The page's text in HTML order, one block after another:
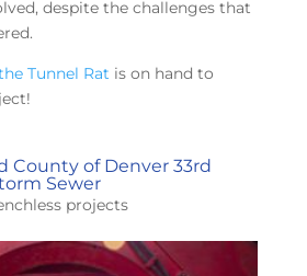
despite the challenges that
Tunnel Rat is on hand to
County of Denver 33rd
Sewer
projects